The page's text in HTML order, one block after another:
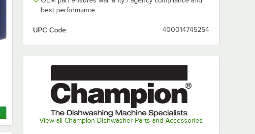
best performance
UPC Code: 400014745254
View all Champion Dishwasher Parts and Accessories